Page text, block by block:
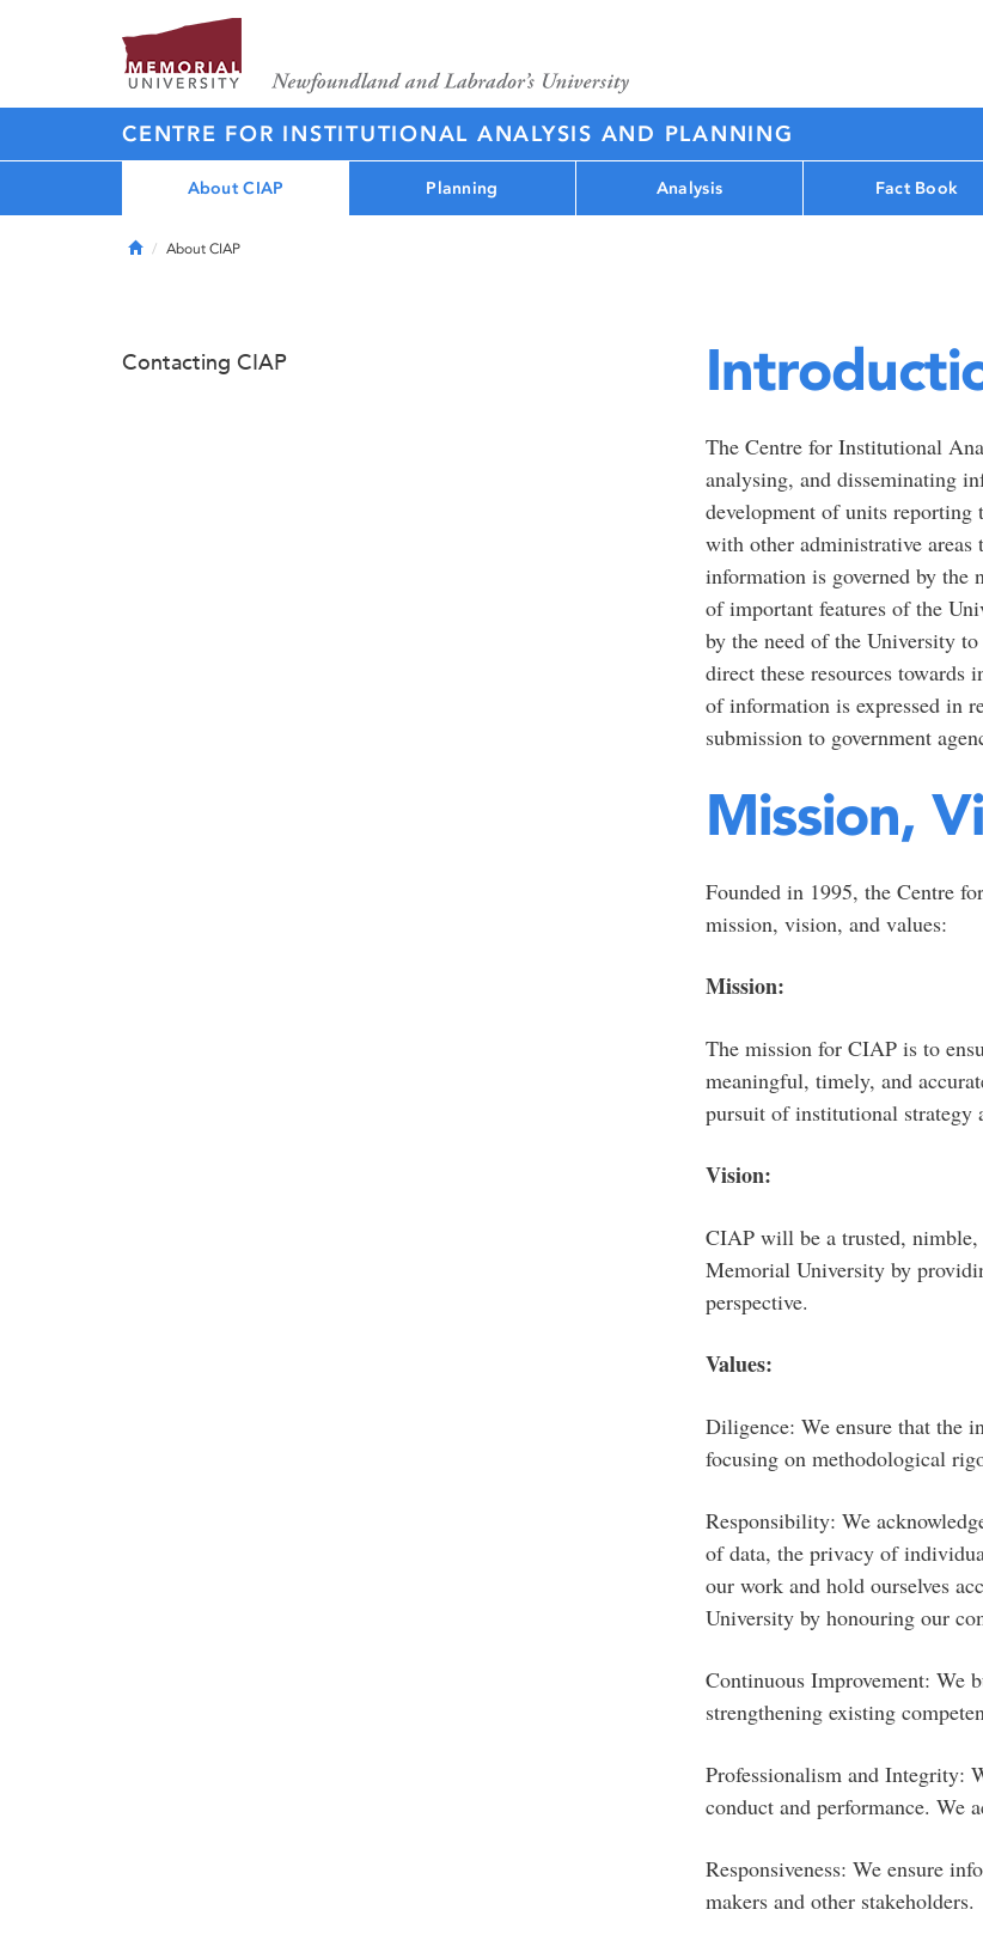
CENTRE FOR INSTITUTIONAL ANALYSIS AND PLANNING
About CIAP Planning Analysis Fact Book
HomeAbout CIAP
The Centre for Institutional
analysing, and disseminating
development of units reporting
with other administrative
information is governed by the
of important features of the
by the need of the University
direct these resources
of information is expressed in
submission to government
Mission,
Founded in 1995, the Centre
mission, vision, and values:
Mission:
The mission for CIAP is to
meaningful, timely, and
pursuit of institutional strategy
Vision:
CIAP will be a trusted, nimble,
Memorial University by
perspective.
Values:
Diligence: We ensure that the
focusing on methodological
Responsibility: We
of data, the privacy of
our work and hold ourselves
University by honouring our
Continuous Improvement: We
strengthening existing
Professionalism and Integrity:
conduct and performance. We
Responsiveness: We ensure
makers and other stakeholders.
Contacting CIAP